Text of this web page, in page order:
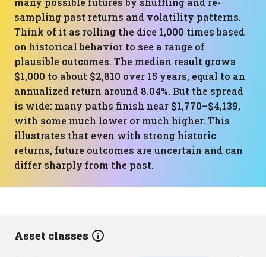
sampling past returns and volatility patterns.
Think of it as rolling the dice 1,000 times based
on historical behavior to see a range of
plausible outcomes. The median result grows
$1,000 to about $2,810 over 15 years, equal to an
annualized return around 8.04%. But the spread
is wide: many paths finish near $1,770–$4,139,
with some much lower or much higher. This
illustrates that even with strong historic
returns, future outcomes are uncertain and can
differ sharply from the past.
Asset classes